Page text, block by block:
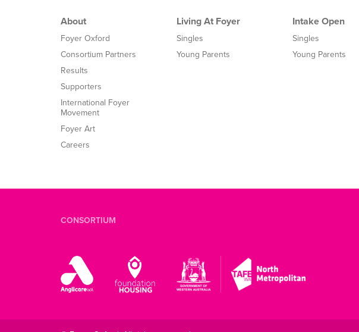
About
Foyer Oxford
Consortium Partners
Results
Supporters
International Foyer
Movement
Foyer Art
Careers
Living At Foyer
Singles
Young Parents
Intake Open
Singles
Young Parents
CONSORTIUM